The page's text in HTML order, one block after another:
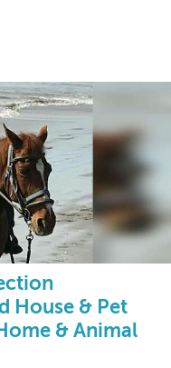
House & Pet
& Animal